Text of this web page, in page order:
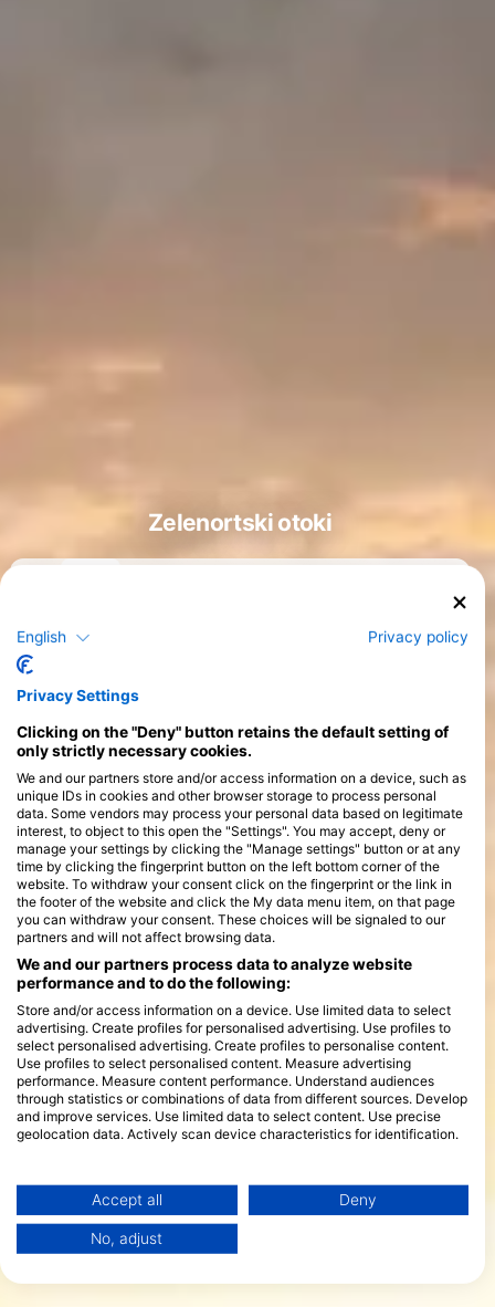
Zelenortski otoki
English Privacy policy
Privacy Settings
Clicking on the "Deny" button retains the default setting of
only strictly necessary cookies.
We and our partners store and/or access information on a device, such as
unique IDs in cookies and other browser storage to process personal
data. Some vendors may process your personal data based on legitimate
interest, to object to this open the "Settings". You may accept, deny or
manage your settings by clicking the "Manage settings" button or at any
time by clicking the fingerprint button on the left bottom corner of the
website. To withdraw your consent click on the fingerprint or the link in
the footer of the website and click the My data menu item, on that page
you can withdraw your consent. These choices will be signaled to our
partners and will not affect browsing data.
We and our partners process data to analyze website
performance and to do the following:
Store and/or access information on a device. Use limited data to select
advertising. Create profiles for personalised advertising. Use profiles to
select personalised advertising. Create profiles to personalise content.
Use profiles to select personalised content. Measure advertising
performance. Measure content performance. Understand audiences
through statistics or combinations of data from different sources. Develop
and improve services. Use limited data to select content. Use precise
geolocation data. Actively scan device characteristics for identification.
Data may be shared outside of the European Union and send to the USA.
Your consent and the cookie policy applies solely to this website/app.
View Partner List (1 IAB Vendors)
Accept all Deny
No, adjust